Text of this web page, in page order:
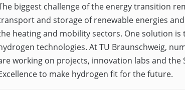
biggest challenge of the energy transition
and storage of renewable energies
heating and mobility sectors. One solution is
technologies. At TU Braunschweig,
working on projects, innovation labs and the
to make hydrogen fit for the future.